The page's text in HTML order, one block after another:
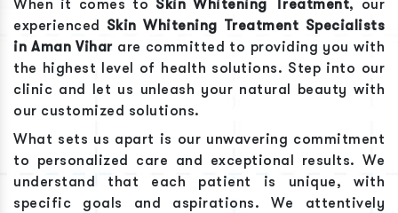
When it comes to Skin Whitening Treatment, our
experienced Skin Whitening Treatment Specialists
inAman Vihar are committed to providing you with
the highest level of health solutions. Step into our
clinic and let us unleash your natural beauty with
our customized solutions.
What sets us apart is our unwavering commitment
to personalized care and exceptional results. We
understand that each patient is unique, with
specific goals and aspirations. We attentively